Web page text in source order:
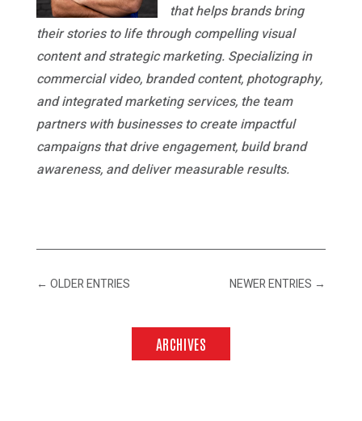
that helps brands bring
their stories to life through compelling visual
content and strategic marketing. Specializing in
commercial video, branded content, photography,
and integrated marketing services, the team
partners with businesses to create impactful
campaigns that drive engagement, build brand
awareness, and deliver measurable results.
← OLDER ENTRIES NEWER ENTRIES →
ARCHIVES